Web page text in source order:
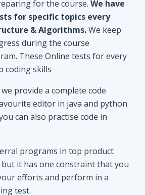
provide a complete code
editor in java and python.
can also practise code in
it has one constraint that you
efforts and perform in a
test.
well as Job referral program.